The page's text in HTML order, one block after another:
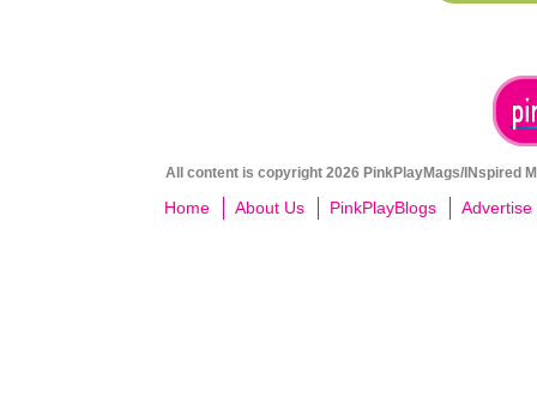
All content is copyright 2026 PinkPlayMags/INspired
Home About Us PinkPlayBlogs Advertise